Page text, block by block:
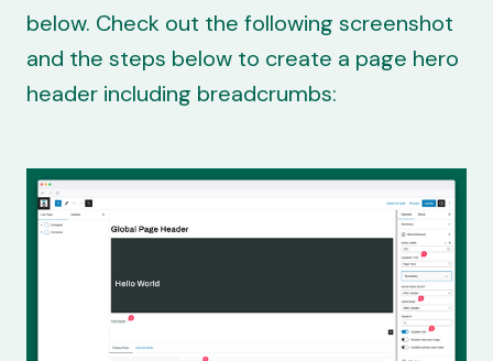
below. Check out the following screenshot
and the steps below to create a page hero
header including breadcrumbs: